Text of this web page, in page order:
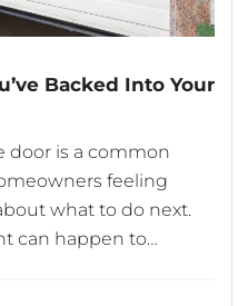
Backed Into Your
door is a common
feeling
what to do next.
can happen to